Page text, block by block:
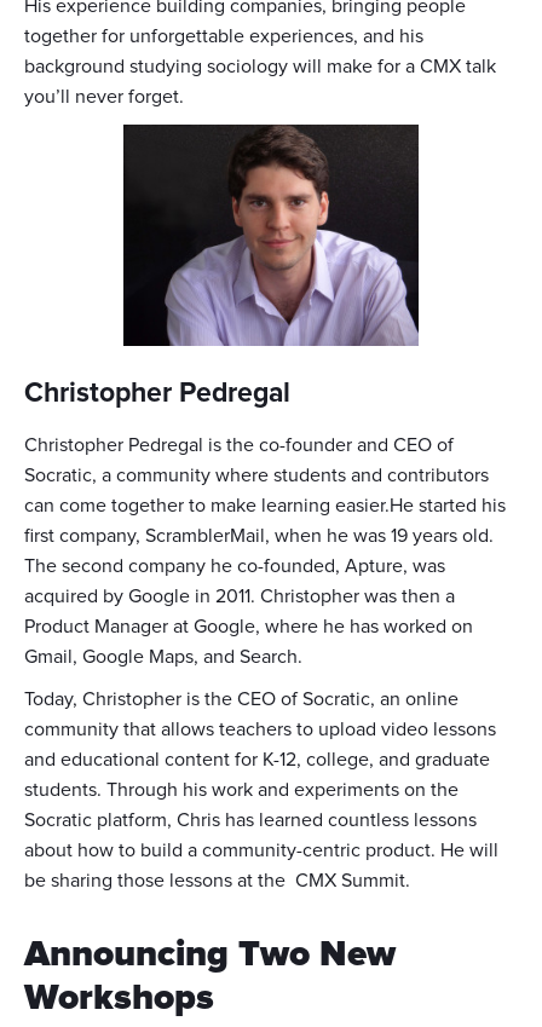
His experience building companies, bringing people
together for unforgettable experiences, and his
background studying sociology will make for a CMX talk
you’ll never forget.
Christopher Pedregal
Christopher Pedregal is the co-founder and CEO of
Socratic, a community where students and contributors
can come together to make learning easier.He started his
first company, ScramblerMail, when he was 19 years old.
The second company he co-founded, Apture, was
acquired by Google in 2011. Christopher was then a
Product Manager at Google, where he has worked on
Gmail, Google Maps, and Search.
Today, Christopher is the CEO of Socratic, an online
community that allows teachers to upload video lessons
and educational content for K-12, college, and graduate
students. Through his work and experiments on the
Socratic platform, Chris has learned countless lessons
about how to build a community-centric product. He will
be sharing those lessons at the CMX Summit.
Announcing Two New
Workshops